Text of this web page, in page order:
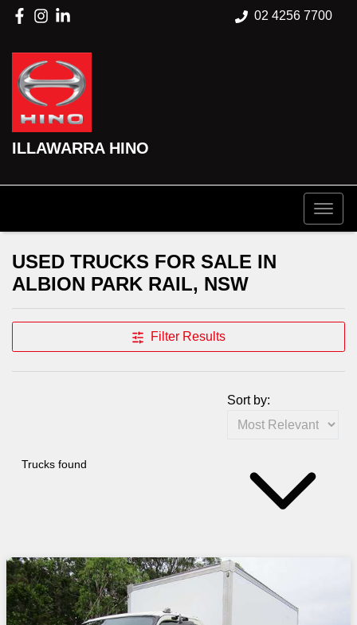
02 4256 7700
ILLAWARRA HINO
USED TRUCKS FOR SALE IN
ALBION PARK RAIL, NSW
Filter Results
Trucks found
Sort by: